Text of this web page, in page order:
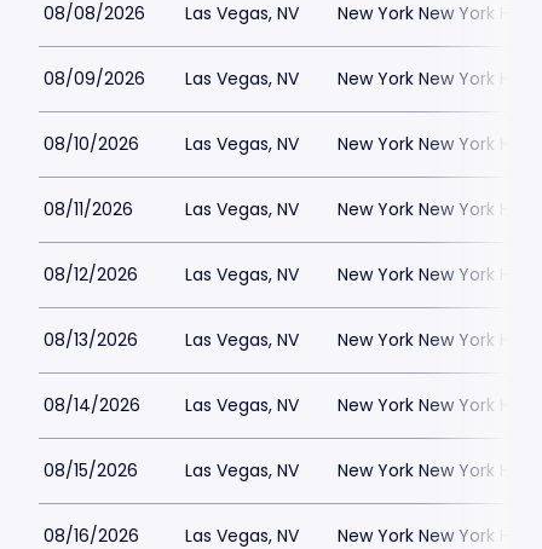
08/08/2026 Las Vegas, NV New York New York
08/09/2026 Las Vegas, NV New York New York
08/10/2026 Las Vegas, NV New York New York
08/11/2026 Las Vegas, NV New York New York
08/12/2026 Las Vegas, NV New York New York
08/13/2026 Las Vegas, NV New York New York
08/14/2026 Las Vegas, NV New York New York
08/15/2026 Las Vegas, NV New York New York
08/16/2026 Las Vegas, NV New York New York